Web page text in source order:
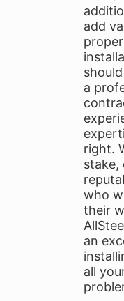
add
a
right.
stake,
who
their
an
all